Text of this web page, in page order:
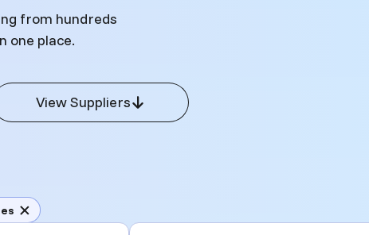
from hundreds
one place.
View Suppliers
(remove)